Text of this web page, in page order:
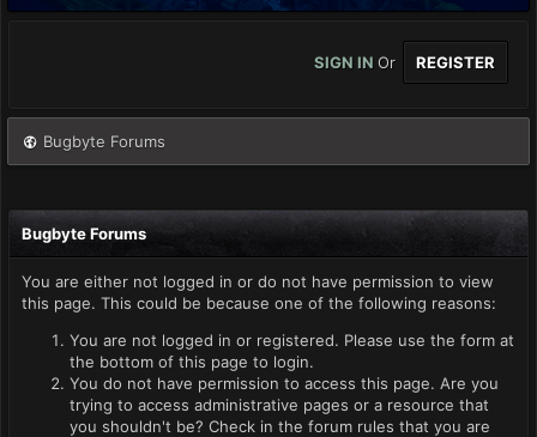
SIGN IN Or REGISTER
Bugbyte Forums
Bugbyte Forums
You are either not logged in or do not have permission to view
this page. This could be because one of the following reasons:
You are not logged in or registered. Please use the form at
the bottom of this page to login.
You do not have permission to access this page. Are you
trying to access administrative pages or a resource that
you shouldn't be? Check in the forum rules that you are